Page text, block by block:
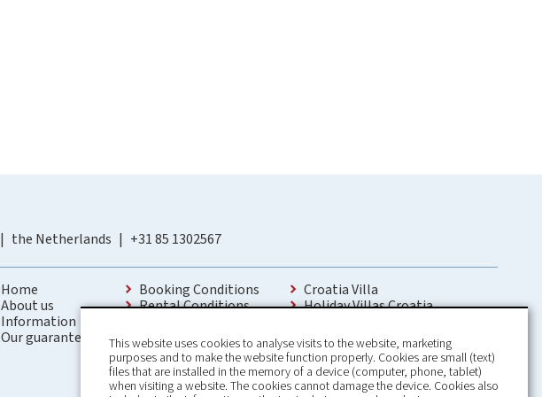
the Netherlands +31 85 1302567
Home
About us
Information
Our guarantees
Booking Conditions
Rental Conditions
Contact
Croatia Villa
Holiday Villas Croatia
Holiday home with pool Croatia
Holiday Villa Croatia
Luxury Villa Croatia
Croatia villas with pool
This website uses cookies to analyse visits to the website, marketing
purposes and to make the website function properly. Cookies are small (text)
files that are installed in the memory of a device (computer, phone, tablet)
when visiting a website. The cookies cannot damage the device. Cookies also